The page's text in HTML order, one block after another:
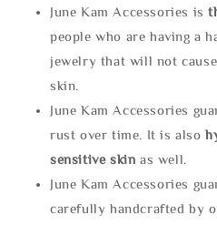
June Kam Accessories is
people who are having a
jewelry that will not
skin.
June Kam Accessories
rust over time. It is also
sensitive skin as well.
June Kam Accessories
carefully handcrafted by